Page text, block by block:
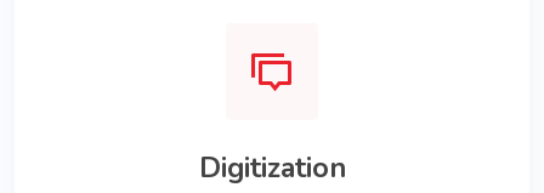
Digitization